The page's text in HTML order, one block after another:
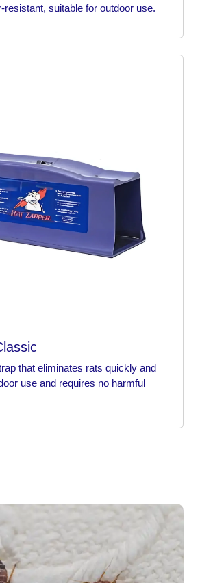
resistant, suitable for outdoor use.
that eliminates rats quickly and
use and requires no harmful